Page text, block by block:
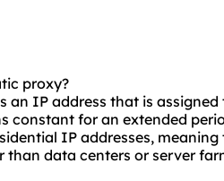
proxy?
an IP address that is
constant for an extended
IP addresses,
than data centers or server